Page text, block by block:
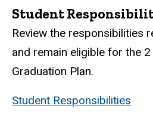
Student
Review the responsibilities
and remain eligible for the
Graduation Plan.
Student Responsibilities